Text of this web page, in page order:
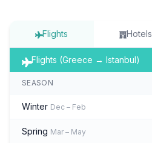
Flights Hotels
Flights (Greece → Istanbul)
SEASON
Winter Dec – Feb
Spring Mar – May